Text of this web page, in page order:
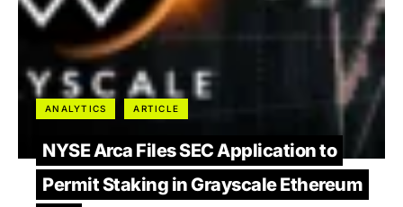
ANALYTICS ARTICLE
NYSE Arca Files SEC Application to
Permit Staking in Grayscale Ethereum